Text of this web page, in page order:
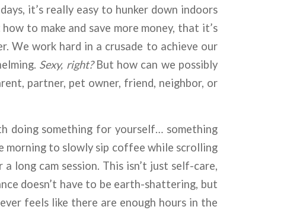
it’s really easy to hunker down indoors
to make and save more money, that it’s
We work hard in a crusade to achieve our
Sexy, right?But how can we possibly
partner, pet owner, friend, neighbor, or
doing something for yourself… something
morning to slowly sip coffee while scrolling
long cam session. This isn’t just self-care,
doesn’t have to be earth-shattering, but
feels like there are enough hours in the